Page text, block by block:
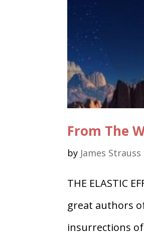
From The
by James Strauss
THE ELASTIC
great authors
insurrections